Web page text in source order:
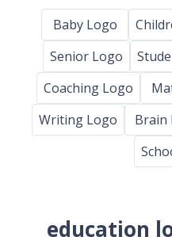
Baby Logo
Senior Logo
Coaching Logo
Writing Logo
Brain
education